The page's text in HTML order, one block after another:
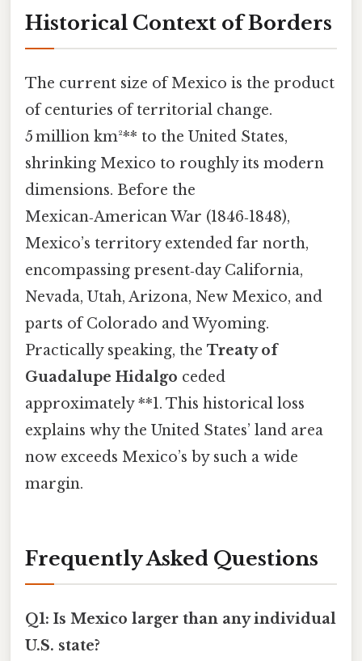
Historical Context of Borders
The current size of Mexico is the product
of centuries of territorial change.
5 million km²** to the United States,
shrinking Mexico to roughly its modern
dimensions. Before the
Mexican‑American War (1846‑1848),
Mexico’s territory extended far north,
encompassing present‑day California,
Nevada, Utah, Arizona, New Mexico, and
parts of Colorado and Wyoming.
Practically speaking, the Treaty of
Guadalupe Hidalgo ceded
approximately **1. This historical loss
explains why the United States’ land area
now exceeds Mexico’s by such a wide
margin.
Frequently Asked Questions
Q1: Is Mexico larger than any individual
U.S. state?